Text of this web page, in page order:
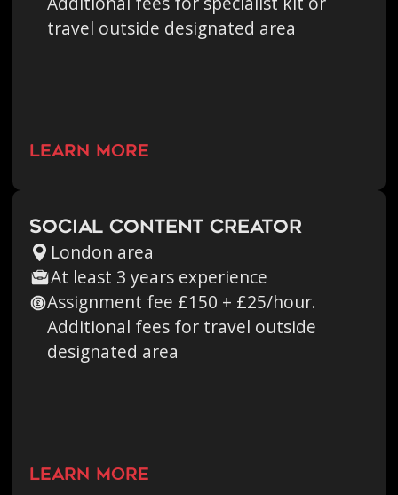
travel outside designated area
learn more
Social Content Creator
London area
At least 3 years experience
Assignment fee £150 + £25/hour.
Additional fees for travel outside
designated area
learn more